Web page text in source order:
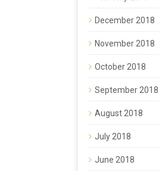
December 2018
November 2018
October 2018
September 2018
August 2018
July 2018
June 2018